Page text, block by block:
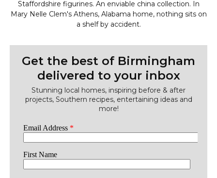
Staffordshire figurines. An enviable china collection. In
Mary Nelle Clem's Athens, Alabama home, nothing sits on
a shelf by accident.
Get the best of Birmingham
delivered to your inbox
Stunning local homes, inspiring before & after
projects, Southern recipes, entertaining ideas and
more!